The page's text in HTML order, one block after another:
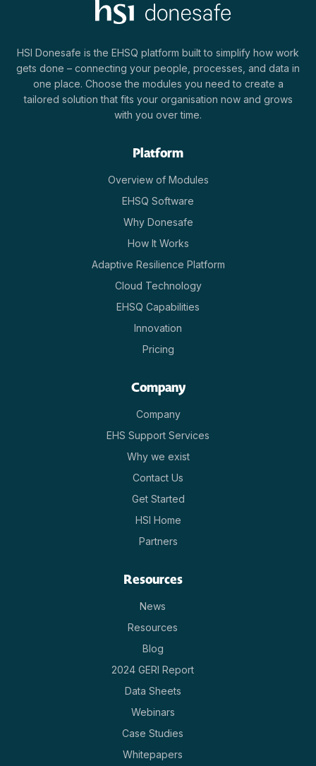
HSI Donesafe is the EHSQ platform built to simplify how work
gets done – connecting your people, processes, and data in
one place. Choose the modules you need to create a
tailored solution that fits your organisation now and grows
with you over time.
Platform
Overview of Modules
EHSQ Software
Why Donesafe
How It Works
Adaptive Resilience Platform
Cloud Technology
EHSQ Capabilities
Innovation
Pricing
Company
Company
EHS Support Services
Why we exist
Contact Us
Get Started
HSI Home
Partners
Resources
News
Resources
Blog
2024 GERI Report
Data Sheets
Webinars
Case Studies
Whitepapers